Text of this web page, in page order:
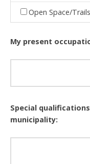
Open Space/
My present
Special
municipality: